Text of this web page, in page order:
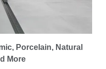
Porcelain, Natural
More